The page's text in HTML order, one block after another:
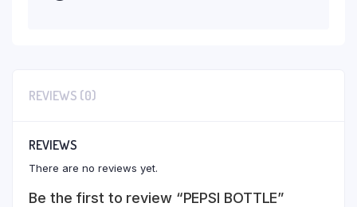
REVIEWS (0)
REVIEWS
There are no reviews yet.
Be the first to review “PEPSI BOTTLE”